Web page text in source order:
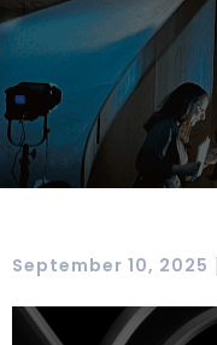
September 10, 2025 |